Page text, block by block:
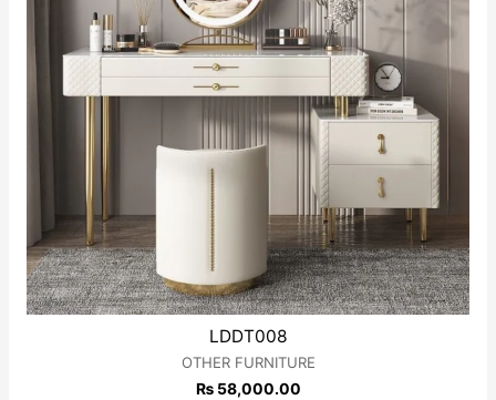
LDDT008
OTHER FURNITURE
₨58,000.00